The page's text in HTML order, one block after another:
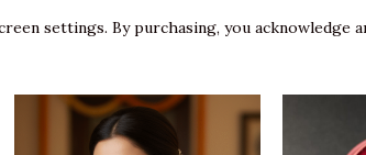
settings. By purchasing, you acknowledge